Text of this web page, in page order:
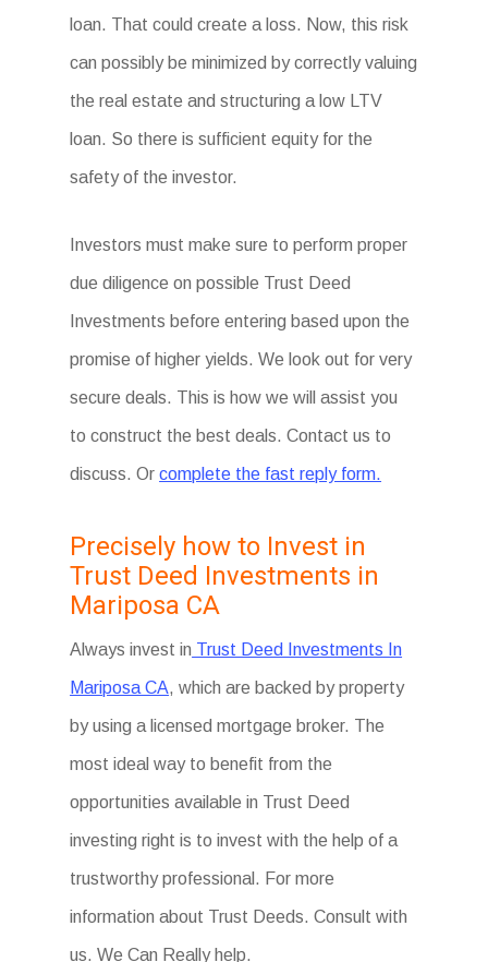
loan. That could create a loss. Now, this risk
can possibly be minimized by correctly valuing
the real estate and structuring a low LTV
loan. So there is sufficient equity for the
safety of the investor.
Investors must make sure to perform proper
due diligence on possible Trust Deed
Investments before entering based upon the
promise of higher yields. We look out for very
secure deals. This is how we will assist you
to construct the best deals. Contact us to
discuss. Orcomplete the fast reply form.
Precisely how to Invest in
Trust Deed Investments in
Mariposa CA
Always invest in Trust Deed Investments In
Mariposa CA, which are backed by property
by using a licensed mortgage broker. The
most ideal way to benefit from the
opportunities available in Trust Deed
investing right is to invest with the help of a
trustworthy professional. For more
information about Trust Deeds. Consult with
us. We Can Really help.